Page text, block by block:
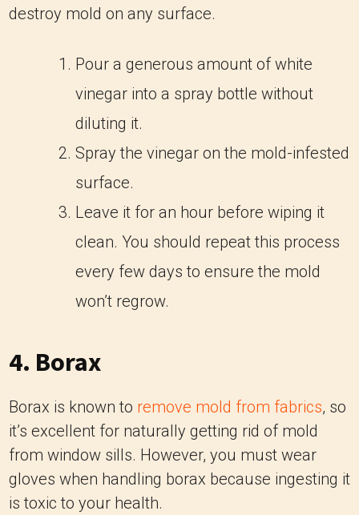
destroy mold on any surface.
Pour a generous amount of white
vinegar into a spray bottle without
diluting it.
Spray the vinegar on the mold-infested
surface.
Leave it for an hour before wiping it
clean. You should repeat this process
every few days to ensure the mold
won’t regrow.
4. Borax
Borax is known to remove mold from fabrics, so
it’s excellent for naturally getting rid of mold
from window sills. However, you must wear
gloves when handling borax because ingesting it
is toxic to your health.